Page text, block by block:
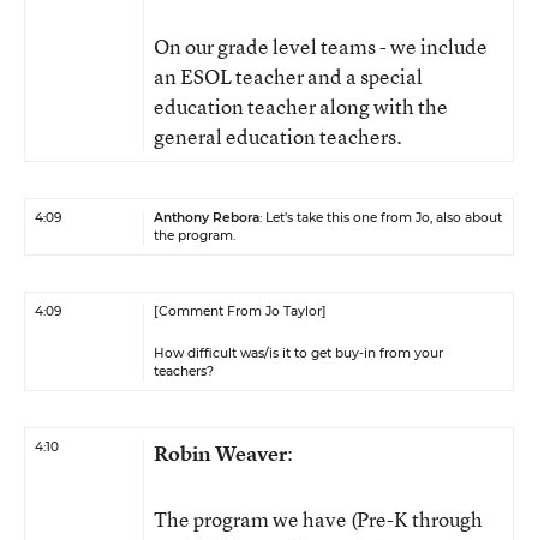
On our grade level teams - we include
an ESOL teacher and a special
education teacher along with the
general education teachers.
4:09 Anthony Rebora: Let’s take this one from Jo, also about
the program.
4:09 [Comment From Jo Taylor]
How difficult was/is it to get buy-in from your
teachers?
4:10 Robin Weaver:
The program we have (Pre-K through